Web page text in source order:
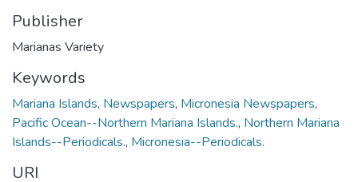
Publisher
Marianas Variety
Keywords
Mariana Islands, Newspapers, Micronesia Newspapers,
Pacific Ocean--Northern Mariana Islands., Northern Mariana
Islands--Periodicals., Micronesia--Periodicals.
URI